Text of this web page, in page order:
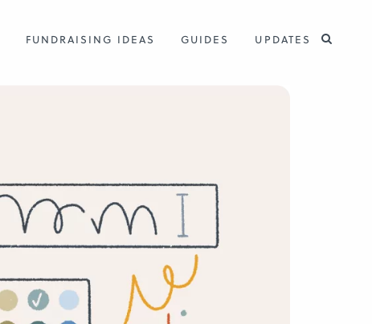
FUNDRAISING IDEAS GUIDES UPDATES